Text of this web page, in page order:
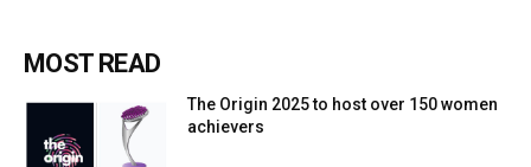
MOST READ
The Origin 2025 to host over 150 women
achievers